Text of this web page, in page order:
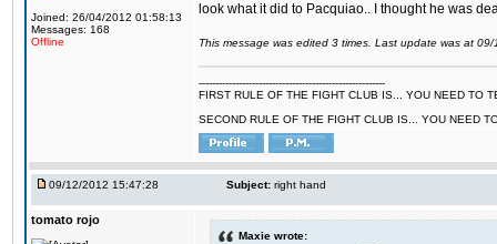
Joined: 26/04/2012 01:58:13
Messages: 168
Offline
look what it did to Pacquiao.. I thought he was
This message was edited 3 times. Last update was at
--------------------------------------------------------
FIRST RULE OF THE FIGHT CLUB IS... YOU NEED TO
SECOND RULE OF THE FIGHT CLUB IS... YOU NEED
09/12/2012 15:47:28 Subject: right hand
tomato rojo
Maxie wrote: